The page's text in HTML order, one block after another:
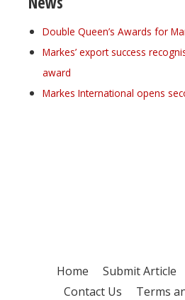
Double Queen’s Awards for
Markes’ export success
award
Markes International opens
Home Submit Article
Contact Us
Terms